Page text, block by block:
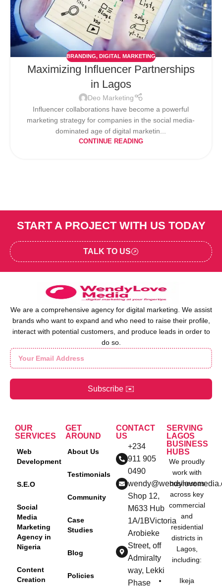
BRANDING, DIGITAL MARKETING
Maximizing Influencer Partnerships
in Lagos
Deo Marketing
Influencer collaborations have become a powerful
marketing strategy for companies in the social media-
dominated age of digital marketin...
CONTINUE READING
START A PROJECT WITH US TODAY
TALK TO US
We are a comprehensive agency for digital marketing. We assist
brands who want to expand and who need to raise their profile,
interact with potential customers, and produce leads in order to
do so.
Subscribe ✉️
OUR
SERVICES
Web
Development
S.E.O
Social
Media
Marketing
Agency in
Nigeria
Content
Creation
GET
AROUND
About Us
Testimonials
Community
Case
Studies
Blog
Policies
CONTACT
US
+234
911 905
0490
Shop 12,
M633 Hub
1A/1BVictoria
Arobieke
Street, off
Admiralty
way, Lekki
Phase
SERVING
LAGOS
BUSINESS
HUBS
We proudly
work with
businesses
across key
commercial
and
residential
districts in
Lagos,
including:
Ikeja